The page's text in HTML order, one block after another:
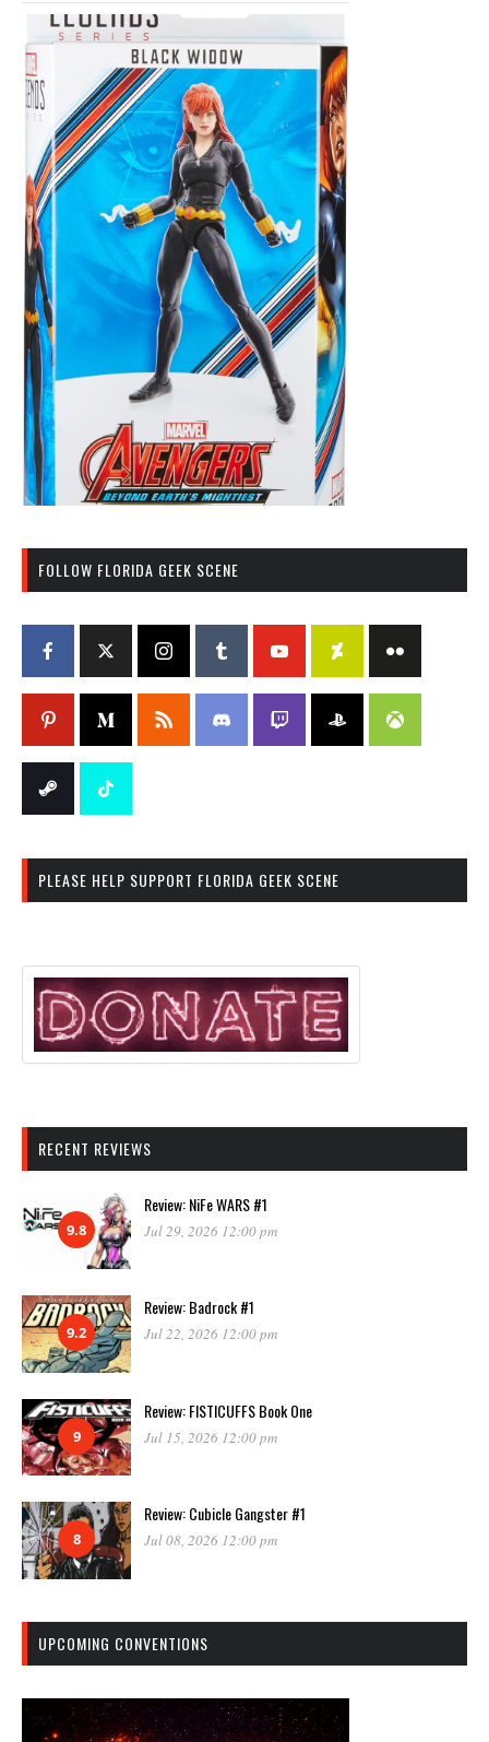
FOLLOW FLORIDA GEEK SCENE
PLEASE HELP SUPPORT FLORIDA GEEK SCENE
RECENT REVIEWS
9.8
Review: NiFe WARS #1
Jul 29, 2026 12:00 pm
9.2
Review: Badrock #1
Jul 22, 2026 12:00 pm
9
Review: FISTICUFFS Book One
Jul 15, 2026 12:00 pm
8
Review: Cubicle Gangster #1
Jul 08, 2026 12:00 pm
UPCOMING CONVENTIONS